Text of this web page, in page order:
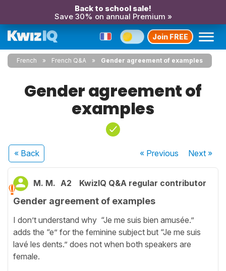
Back to school sale!
Save 30% on annual Premium »
Join FREE
French French Q&A Gender agreement of examples
Gender agreement of
examples
« Back « Previous Next»
M. M. A2 KwizIQ Q&A regular contributor
Gender agreement of examples
I don’t understand why “Je me suis bien amusée.”
adds the “e” for the feminine subject but “Je me suis
lavé les dents.” does not when both speakers are
female.